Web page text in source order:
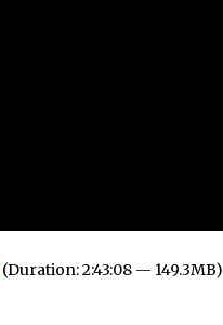
(Duration: 2:43:08 — 149.3MB)